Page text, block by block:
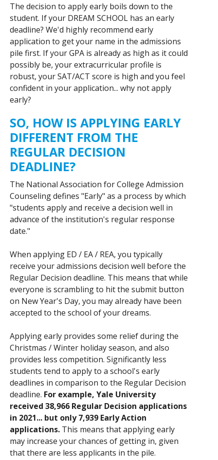
The decision to apply early boils down to the
student. If your DREAM SCHOOL has an early
deadline? We'd highly recommend early
application to get your name in the admissions
pile first. If your GPA is already as high as it could
possibly be, your extracurricular profile is
robust, your SAT/ACT score is high and you feel
confident in your application... why not apply
early?
SO, HOW IS APPLYING EARLY
DIFFERENT FROM THE
REGULAR DECISION
DEADLINE?
The National Association for College Admission
Counseling defines "Early" as a process by which
"students apply and receive a decision well in
advance of the institution's regular response
date."
When applying ED / EA / REA, you typically
receive your admissions decision well before the
Regular Decision deadline. This means that while
everyone is scrambling to hit the submit button
on New Year's Day, you may already have been
accepted to the school of your dreams.
Applying early provides some relief during the
Christmas / Winter holiday season, and also
provides less competition. Significantly less
students tend to apply to a school's early
deadlines in comparison to the Regular Decision
deadline. For example, Yale University
received 38,966 Regular Decision applications
in 2021... but only 7,939 Early Action
applications. This means that applying early
may increase your chances of getting in, given
that there are less applicants in the pile.